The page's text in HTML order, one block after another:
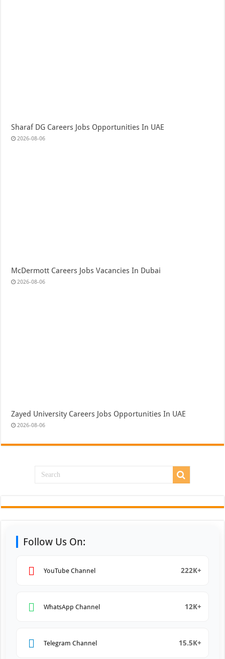
Sharaf DG Careers Jobs Opportunities In UAE
2026-08-06
McDermott Careers Jobs Vacancies In Dubai
2026-08-06
Zayed University Careers Jobs Opportunities In UAE
2026-08-06
Follow Us On:
YouTube Channel 222K+
WhatsApp Channel 12K+
Telegram Channel 15.5K+